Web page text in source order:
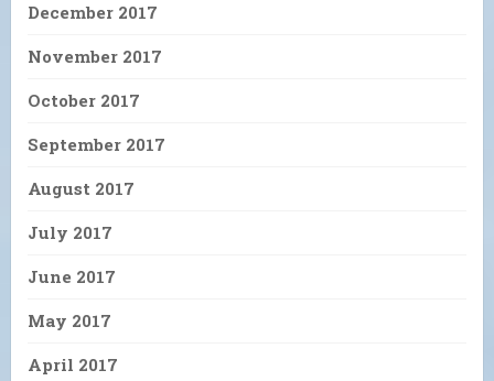
December 2017
November 2017
October 2017
September 2017
August 2017
July 2017
June 2017
May 2017
April 2017